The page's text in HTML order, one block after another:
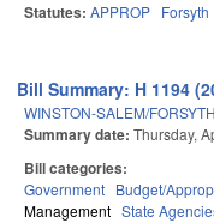
Statutes: APPROP Forsyth
Bill Summary: H 1194
WINSTON-SALEM/
Summary date: Thursday,
Bill categories:
Government Budget/
Management State